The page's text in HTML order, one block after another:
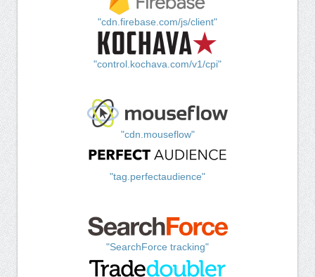
"cdn.firebase.com/js/client"
"control.kochava.com/v1/cpi"
"cdn.mouseflow"
"tag.perfectaudience"
"SearchForce tracking"